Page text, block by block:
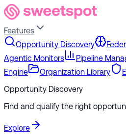
Features
Opportunity Discovery
Agentic Monitors
Pipeline
Engine
Organization Library
Opportunity Discovery
Find and qualify the right
Explore